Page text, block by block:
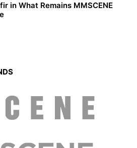
in What Remains MMSCENE